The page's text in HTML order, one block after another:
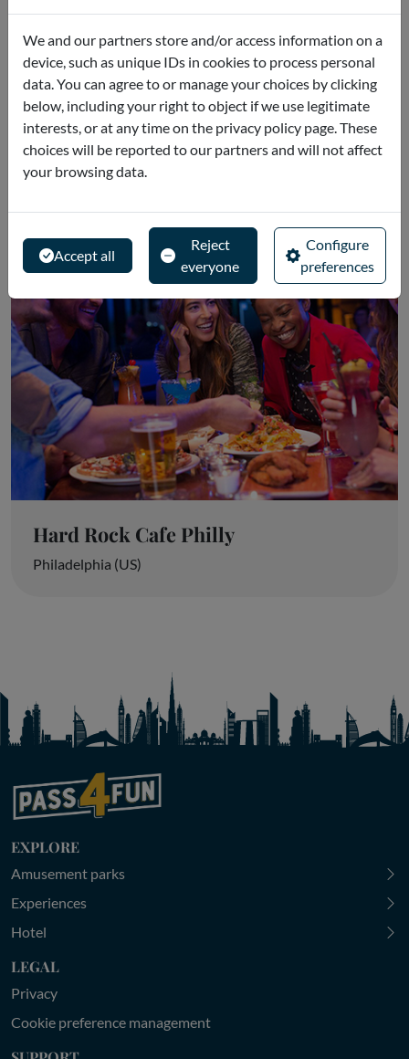
Go City - Philadelphia All-Inclusive P
ass
Philadelphia (US)
Hard Rock Cafe Philly
Philadelphia (US)
EXPLORE
Amusement parks
Experiences
Hotel
LEGAL
Privacy
Cookie preference management
We and our partners store and/or access information on a
device, such as unique IDs in cookies to process personal
data. You can agree to or manage your choices by clicking
below, including your right to object if we use legitimate
interests, or at any time on the privacy policy page. These
choices will be reported to our partners and will not affect
your browsing data.
Accept all
Reject
everyone
Configure
preferences